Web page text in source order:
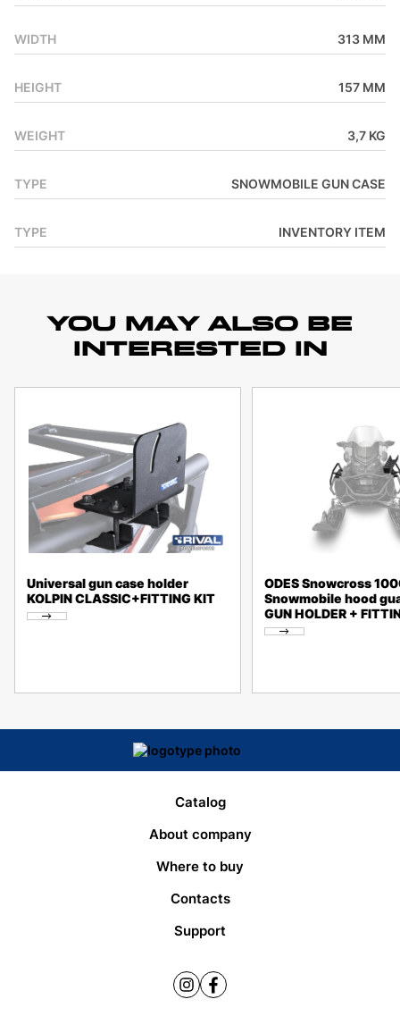
WIDTH 313 MM
HEIGHT 157 MM
WEIGHT 3,7 KG
TYPE SNOWMOBILE GUN CASE
TYPE INVENTORY ITEM
YOU MAY ALSO BE
INTERESTED IN
Universal gun case holder
KOLPIN CLASSIC+FITTING KIT
ODES Snowcross
Snowmobile hood
GUN HOLDER +
Catalog
About company
Where to buy
Contacts
Support